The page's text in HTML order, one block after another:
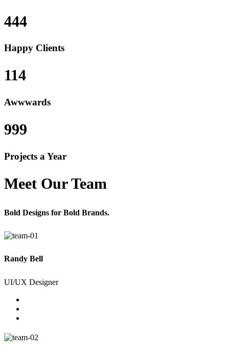
444
Happy Clients
114
Awwwards
999
Projects a Year
Meet Our Team
Bold Designs for Bold Brands.
Randy Bell
UI/UX Designer